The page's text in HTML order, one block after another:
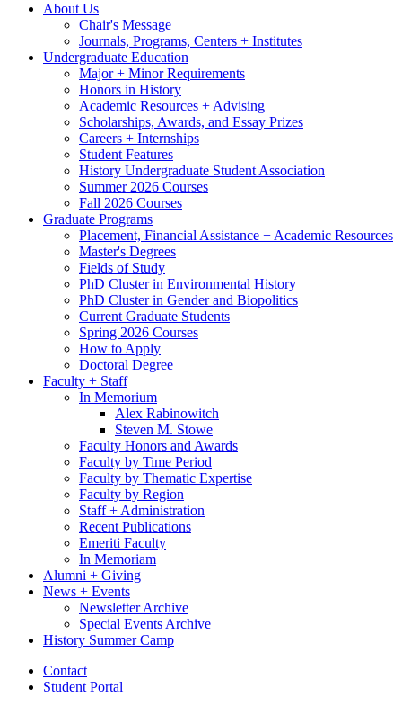
About Us
Chair's Message
Journals, Programs, Centers + Institutes
Undergraduate Education
Major + Minor Requirements
Honors in History
Academic Resources + Advising
Scholarships, Awards, and Essay Prizes
Careers + Internships
Student Features
History Undergraduate Student Association
Summer 2026 Courses
Fall 2026 Courses
Graduate Programs
Placement, Financial Assistance + Academic Resources
Master's Degrees
Fields of Study
PhD Cluster in Environmental History
PhD Cluster in Gender and Biopolitics
Current Graduate Students
Spring 2026 Courses
How to Apply
Doctoral Degree
Faculty + Staff
In Memorium
Alex Rabinowitch
Steven M. Stowe
Faculty Honors and Awards
Faculty by Time Period
Faculty by Thematic Expertise
Faculty by Region
Staff + Administration
Recent Publications
Emeriti Faculty
In Memoriam
Alumni + Giving
News + Events
Newsletter Archive
Special Events Archive
History Summer Camp
Contact
Student Portal